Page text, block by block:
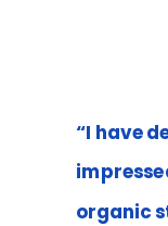
“I have
organic